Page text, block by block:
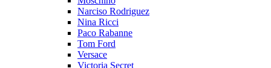
Narciso Rodriguez
Nina Ricci
Paco Rabanne
Tom Ford
Versace
Victoria Secret